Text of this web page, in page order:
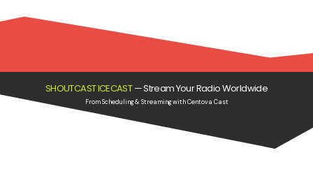
SHOUTCAST ICECAST—Stream Your Radio Worldwide
From Scheduling & Streaming with Centova Cast